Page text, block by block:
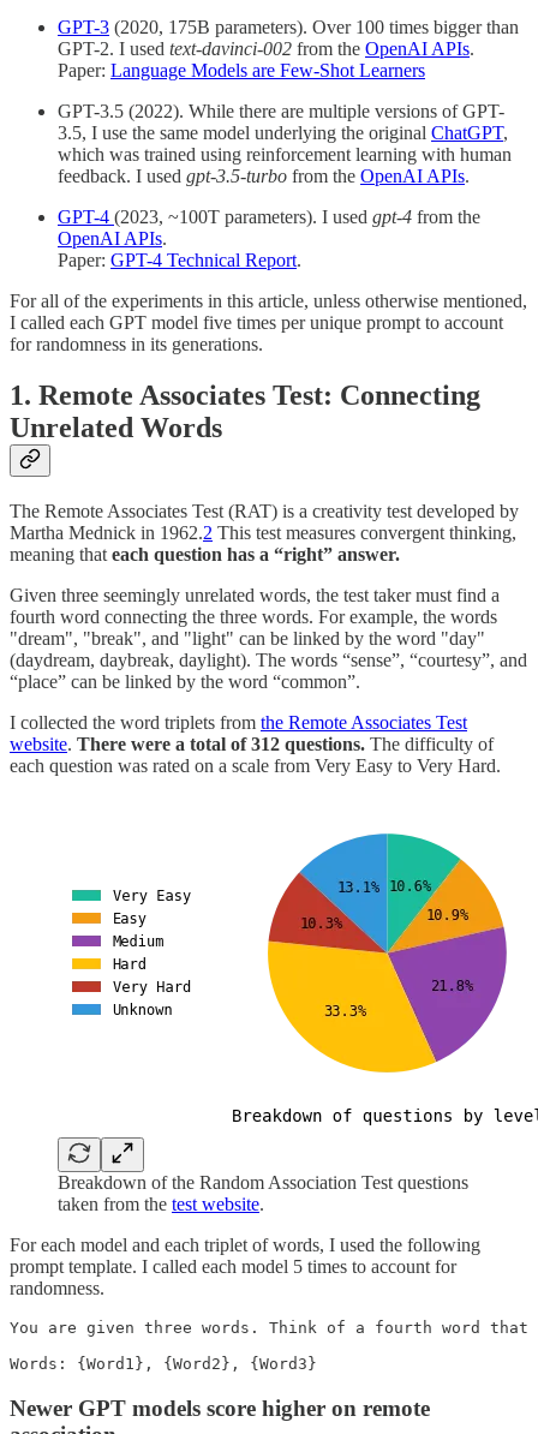
GPT-3 (2020, 175B parameters). Over 100 times bigger than
GPT-2. I used text-davinci-002 from the OpenAI APIs.
Paper: Language Models are Few-Shot Learners
GPT-3.5 (2022). While there are multiple versions of GPT-
3.5, I use the same model underlying the original ChatGPT,
which was trained using reinforcement learning with human
feedback. I used gpt-3.5-turbo from the OpenAI APIs.
GPT-4 (2023, ~100T parameters). I used gpt-4 from the
OpenAI APIs.
Paper: GPT-4 Technical Report.
For all of the experiments in this article, unless otherwise mentioned,
I called each GPT model five times per unique prompt to account
for randomness in its generations.
1. Remote Associates Test: Connecting
Unrelated Words
The Remote Associates Test (RAT) is a creativity test developed by
Martha Mednick in 1962.2 This test measures convergent thinking,
meaning that each question has a “right” answer.
Given three seemingly unrelated words, the test taker must find a
fourth word connecting the three words. For example, the words
"dream", "break", and "light" can be linked by the word "day"
(daydream, daybreak, daylight). The words “sense”, “courtesy”, and
“place” can be linked by the word “common”.
I collected the word triplets from the Remote Associates Test
website. There were a total of 312 questions. The difficulty of
each question was rated on a scale from Very Easy to Very Hard.
Breakdown of the Random Association Test questions
taken from the test website.
For each model and each triplet of words, I used the following
prompt template. I called each model 5 times to account for
randomness.
You are given three words. Think of a fourth word
Words: {Word1}, {Word2}, {Word3}
Newer GPT models score higher on remote